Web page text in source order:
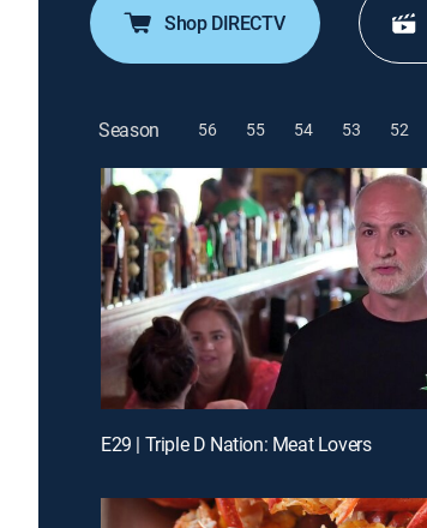
Shop DIRECTV
Season 56 55 54 53 52
E29 | Triple D Nation: Meat Lovers